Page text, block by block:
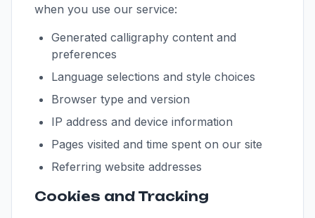
when you use our service:
Generated calligraphy content and
preferences
Language selections and style choices
Browser type and version
IP address and device information
Pages visited and time spent on our site
Referring website addresses
Cookies and Tracking